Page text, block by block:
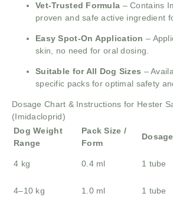
Vet-Trusted Formula – Contains
proven and safe active ingredient
Easy Spot-On Application –
skin, no need for oral dosing.
Suitable for All Dog Sizes –
specific packs for optimal safety
Dosage Chart & Instructions for Hester
(Imidacloprid)
Dog Weight
Range
Pack Size /
Form
Dosage
4 kg 0.4 ml 1 tube
4–10 kg 1.0 ml 1 tube